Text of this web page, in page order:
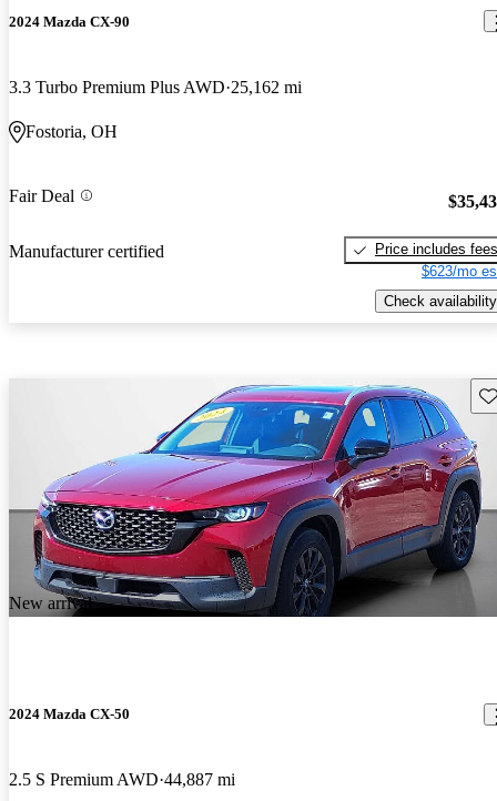
2024 Mazda CX-90
3.3 Turbo Premium Plus AWD 25,162 mi
Fostoria, OH
Fair Deal
Manufacturer certified
Price includes fees
$623/mo
Check availability
New arrival
2024 Mazda CX-50
2.5 S Premium AWD 44,887 mi